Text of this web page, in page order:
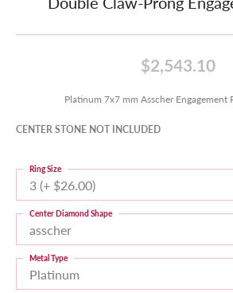
$2,543.10
Platinum 7x7 mm Asscher Engagement
CENTER STONE NOT INCLUDED
3 (+ $26.00)
Ring Size
asscher
Center Diamond Shape
Platinum
Metal Type